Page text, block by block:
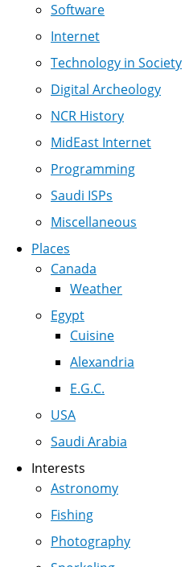
Software
Internet
Technology in Society
Digital Archeology
NCR History
MidEast Internet
Programming
Saudi ISPs
Miscellaneous
Places
Canada
Weather
Egypt
Cuisine
Alexandria
E.G.C.
USA
Saudi Arabia
Interests
Astronomy
Fishing
Photography